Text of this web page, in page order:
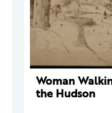
Woman
the Hudson